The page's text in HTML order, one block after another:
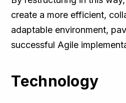
create a more efficient,
adaptable environment,
successful Agile
Technology